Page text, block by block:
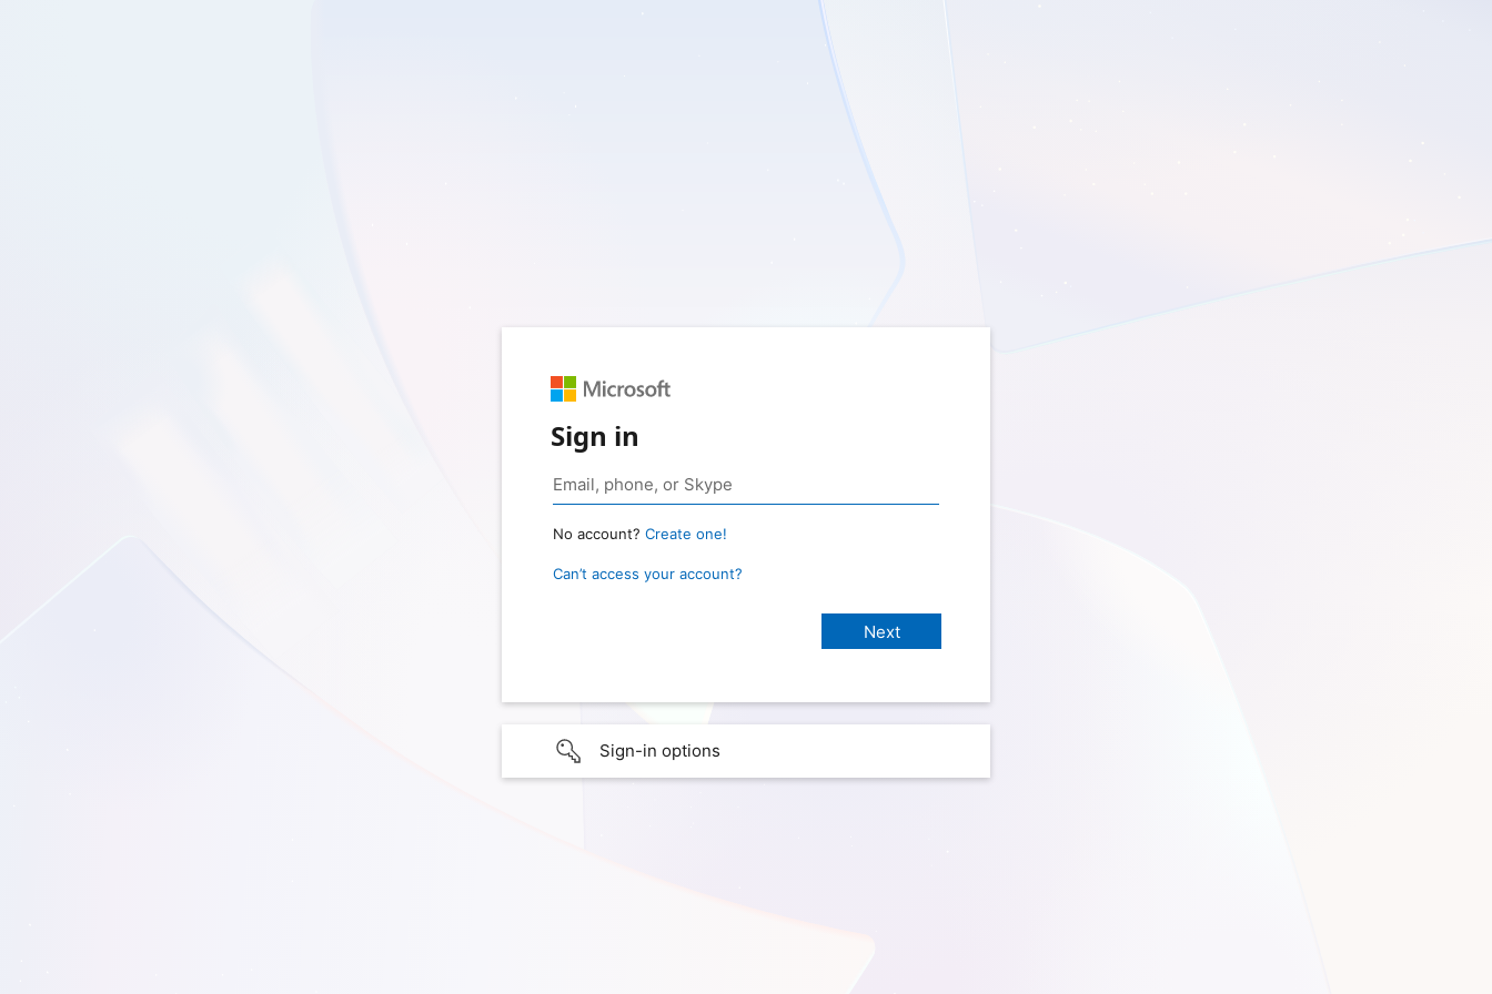
Sign in
No account? Create one!
Can’t access your account?
Sign-in options